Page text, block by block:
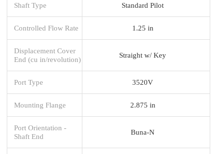
Shaft Type Standard Pilot
Controlled Flow Rate 1.25 in
Displacement Cover
End (cu in/revolution)
Straight w/ Key
Port Type 3520V
Mounting Flange 2.875 in
Port Orientation -
Shaft End
Buna-N